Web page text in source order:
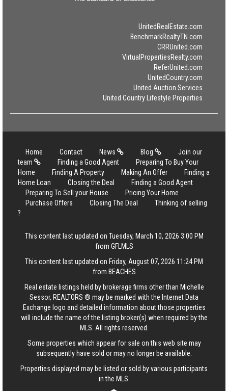
UnitedRealEstate.com
BenchmarkRealtyTN.com
CRRUnited.com
VirtualPropertiesRealty.com
ReferUnited.com
UnitedCountry.com
United Auction Services
United Country Lifestyle Properties
Home Contact News Blog
Join our
team
Finding a Good Agent
Preparing To Buy Your
Home
Finding A Property Making An Offer
Finding a
Home Loan
Closing the Deal
Finding a Good Agent
Preparing To Sell your House
Pricing Your Home
Purchase Offers
Closing The Deal
Thinking of selling
?
This content last updated on Tuesday, March 10, 2026 3:00 PM
from GFLMLS
This content last updated on Friday, August 07, 2026 11:24 PM
from BEACHES
Real estate listings held by brokerage firms other than Michelle
Sessor, REALTORS ® may be marked with the Internet Data
Exchange logo and detailed information about those properties
will include the name of the listing broker(s) when required by the
MLS. All rights reserved.
Some properties which appear for sale on this web site may
subsequently have sold or may no longer be available.
Properties displayed may be listed or sold by various participants
in the MLS.